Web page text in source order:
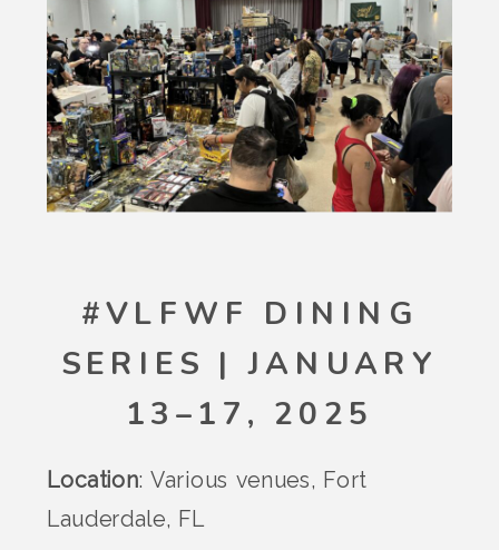
#VLFWF DINING
SERIES | JANUARY
13–17, 2025
Location: Various venues, Fort
Lauderdale, FL